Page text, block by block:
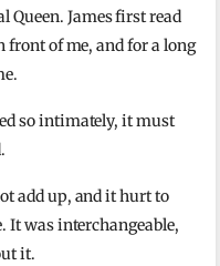
Queen. James first read
front of me, and for a long
so intimately, it must
add up, and it hurt to
It was interchangeable,
it.